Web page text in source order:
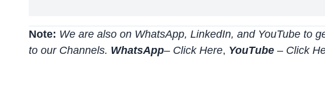
Note: We are also on WhatsApp, LinkedIn, and YouTube to
to our Channels. WhatsApp– Click Here, YouTube – Click